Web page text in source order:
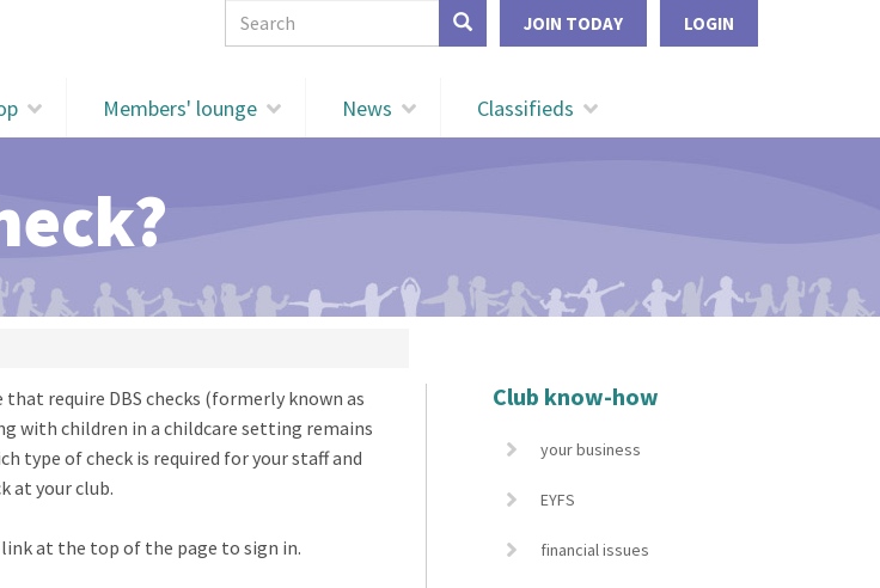
JOIN TODAY LOGIN
Search form
Search
Members' lounge News Classifieds
require DBS checks (formerly known as
with children in a childcare setting remains
type of check is required for your staff and
at your club.
at the top of the page to sign in.
Club know-how
your business
EYFS
financial issues